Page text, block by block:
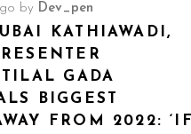
by Dev_pen
KATHIAWADI,
GADA
BIGGEST
FROM 2022: ‘IF